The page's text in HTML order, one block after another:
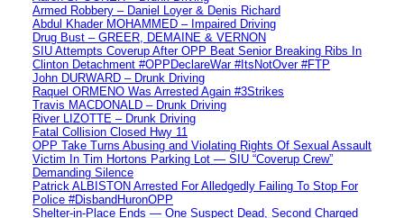
Armed Robbery – Daniel Loyer & Denis Richard
Abdul Khader MOHAMMED – Impaired Driving
Drug Bust – GREER, DEMAINE & VERNON
SIU Attempts Coverup After OPP Beat Senior Breaking Ribs In
Clinton Detachment #OPPDeclareWar #ItsNotOver #FTP
John DURWARD – Drunk Driving
Raquel ORMENO Was Arrested Again #3Strikes
Travis MACDONALD – Drunk Driving
River LIZOTTE – Drunk Driving
Fatal Collision Closed Hwy 11
OPP Take Turns Abusing and Violating Rights Of Sexual Assault
Victim In Tim Hortons Parking Lot — SIU “Coverup Crew”
Demanding Silence
Patrick ALBISTON Arrested For Alledgedly Failing To Stop For
Police #DisbandHuronOPP
Shelter-in-Place Ends — One Suspect Dead, Second Charged